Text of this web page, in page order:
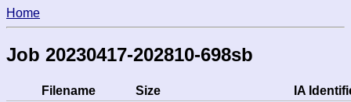
Home
Job 20230417-202810-698sb
Filename Size
IA